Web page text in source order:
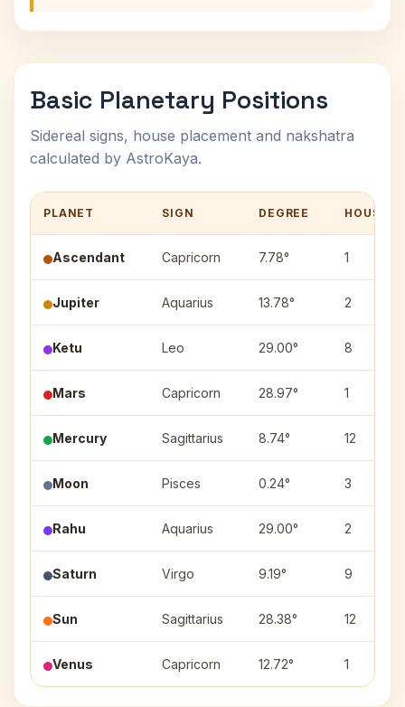
Basic Planetary Positions
Sidereal signs, house placement and nakshatra
calculated by AstroKaya.
PLANET SIGN DEGREE HOUSE
Ascendant Capricorn 7.78° 1
Jupiter Aquarius 13.78° 2
Ketu Leo 29.00° 8
Mars Capricorn 28.97° 1
Mercury Sagittarius 8.74° 12
Moon Pisces 0.24° 3
Rahu Aquarius 29.00° 2
Saturn Virgo 9.19° 9
Sun Sagittarius 28.38° 12
Venus Capricorn 12.72° 1